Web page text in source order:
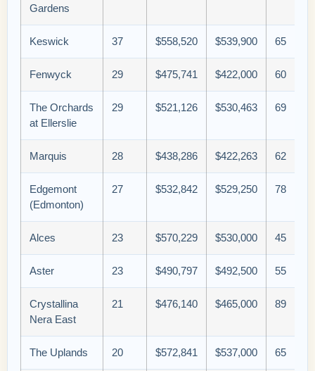
Gardens
Keswick 37 $558,520 $539,900 65
Fenwyck 29 $475,741 $422,000 60
The Orchards
at Ellerslie
29 $521,126 $530,463 69
Marquis 28 $438,286 $422,263 62
Edgemont
(Edmonton)
27 $532,842 $529,250 78
Alces 23 $570,229 $530,000 45
Aster 23 $490,797 $492,500 55
Crystallina
Nera East
21 $476,140 $465,000 89
The Uplands 20 $572,841 $537,000 65